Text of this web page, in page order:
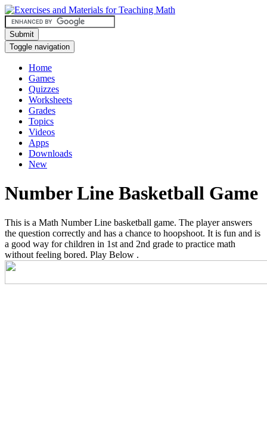
Submit
Toggle navigation
Home
Games
Quizzes
Worksheets
Grades
Topics
Videos
Apps
Downloads
New
Number Line Basketball Game
This is a Math Number Line basketball game. The player answers
the question correctly and has a chance to hoopshoot. It is fun and is
a good way for children in 1st and 2nd grade to practice math
without feeling bored. Play Below .